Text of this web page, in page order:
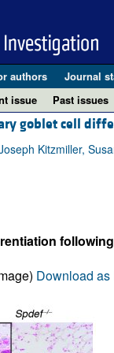
authors Journal
issue Past issues
goblet cell
Kitzmiller,
Download